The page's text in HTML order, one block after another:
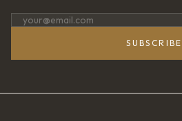
SUBSCRIBE